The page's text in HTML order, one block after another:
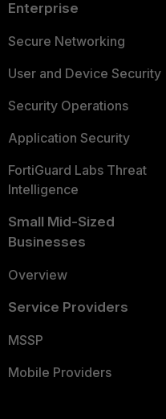
Enterprise
Secure Networking
User and Device Security
Security Operations
Application Security
FortiGuard Labs Threat
Intelligence
Small Mid-Sized
Businesses
Overview
Service Providers
MSSP
Mobile Providers